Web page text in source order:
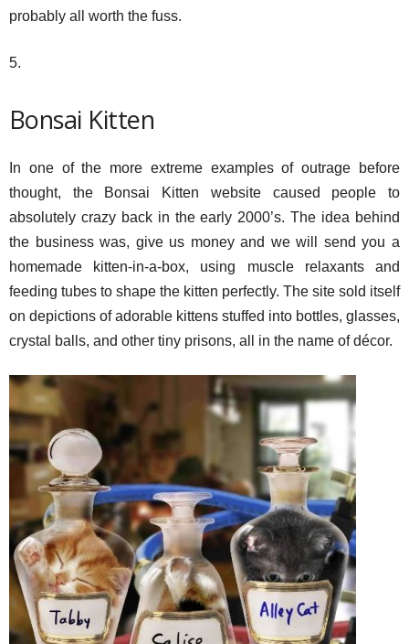
probably all worth the fuss.
5.
Bonsai Kitten
In one of the more extreme examples of outrage before
thought, the Bonsai Kitten website caused people to
absolutely crazy back in the early 2000’s. The idea behind
the business was, give us money and we will send you a
homemade kitten-in-a-box, using muscle relaxants and
feeding tubes to shape the kitten perfectly. The site sold itself
on depictions of adorable kittens stuffed into bottles, glasses,
crystal balls, and other tiny prisons, all in the name of décor.